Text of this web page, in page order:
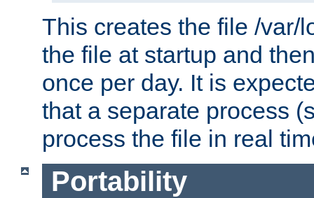
This creates the file /var/
the file at startup and
once per day. It is
that a separate process
process the file in real
Portability